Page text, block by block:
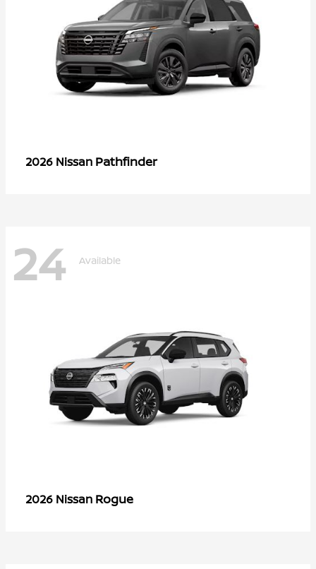
2026 Nissan Pathfinder
24 Available
2026 Nissan Rogue